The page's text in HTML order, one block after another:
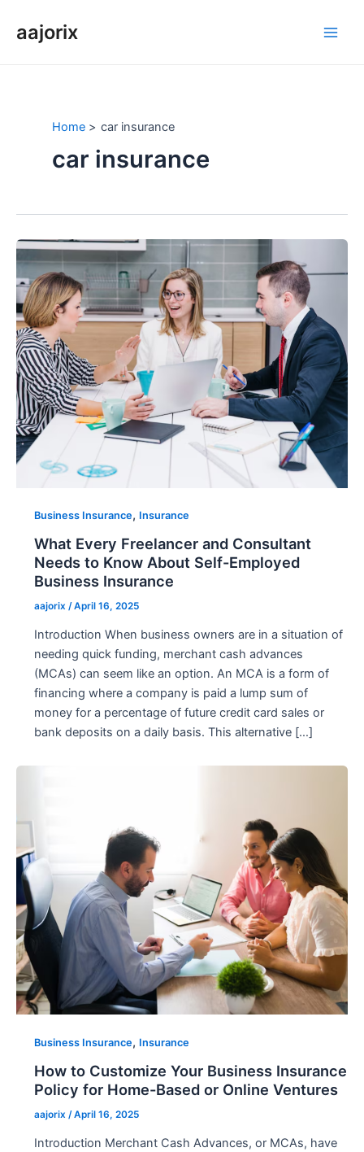
content
aajorix
Home car insurance
car insurance
Business Insurance, Insurance
What Every Freelancer and Consultant
Needs to Know About Self-Employed
Business Insurance
aajorix /April 16, 2025
Introduction When business owners are in a situation of
needing quick funding, merchant cash advances
(MCAs) can seem like an option. An MCA is a form of
financing where a company is paid a lump sum of
money for a percentage of future credit card sales or
bank deposits on a daily basis. This alternative […]
Business Insurance, Insurance
How to Customize Your Business Insurance
Policy for Home-Based or Online Ventures
aajorix /April 16, 2025
Introduction Merchant Cash Advances, or MCAs, have